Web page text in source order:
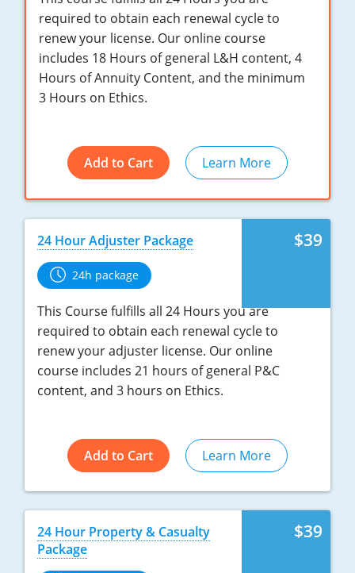
Maryland
Massachusetts
Michigan
Mississippi
Missouri
Nevada
New Hampshire
New Jersey
New Mexico
New York
North Dakota
Ohio
Oklahoma
Oregon
required to obtain each renewal cycle to
renew your license. Our online course
includes 18 Hours of general L&H content, 4
Hours of Annuity Content, and the minimum
3 Hours on Ethics.
Add to Cart Learn More
$39
24 Hour Adjuster Package
24h package
This Course fulfills all 24 Hours you are
required to obtain each renewal cycle to
renew your adjuster license. Our online
course includes 21 hours of general P&C
content, and 3 hours on Ethics.
Add to Cart Learn More
$39
24 Hour Property & Casualty
Package